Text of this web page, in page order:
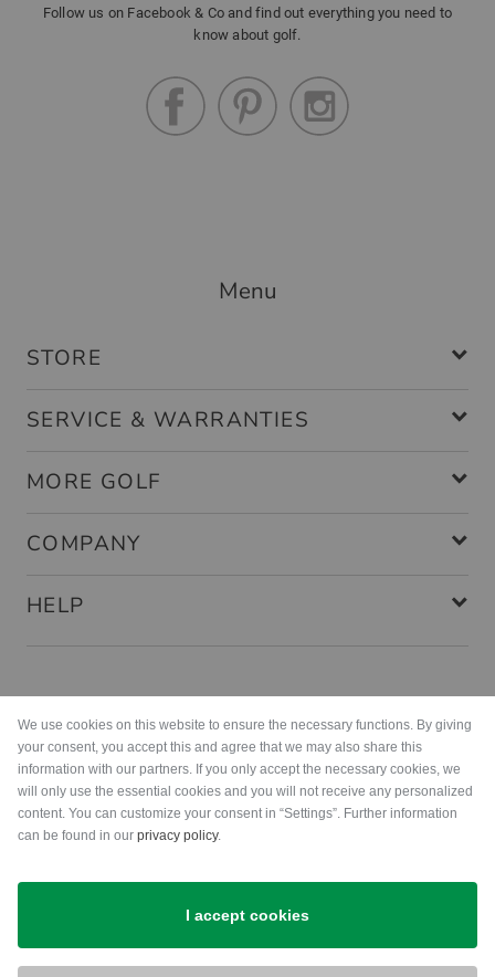
Follow us on Facebook & Co and find out everything you need to
know about golf.
Menu
STORE
SERVICE & WARRANTIES
MORE GOLF
COMPANY
HELP
Shipping
We use cookies on this website to ensure the necessary functions. By giving
your consent, you accept this and agree that we may also share this
information with our partners. If you only accept the necessary cookies, we
will only use the essential cookies and you will not receive any personalized
content. You can customize your consent in “Settings”. Further information
can be found in our privacy policy.
I accept cookies